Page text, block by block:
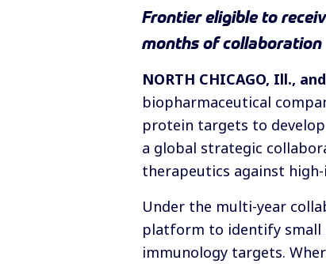
Frontier eligible to
months of collaboration
NORTH CHICAGO, Ill.,
biopharmaceutical
protein targets to
a global strategic
therapeutics against
Under the multi-year
platform to identify small
immunology targets.